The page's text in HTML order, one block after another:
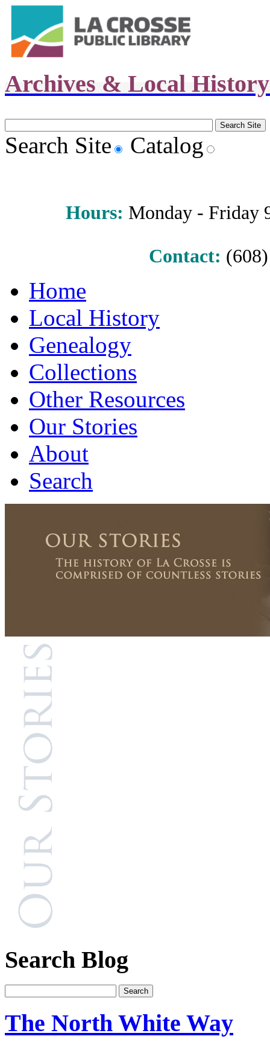
Archives & Local
Search Site Catalog
Hours: Monday - Friday
Contact:
Home
Local History
Genealogy
Collections
Other Resources
Our Stories
About
Search
Search Blog
The North White Way